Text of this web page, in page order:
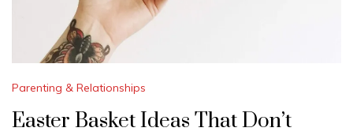
Parenting & Relationships
Easter Basket Ideas That Don’t